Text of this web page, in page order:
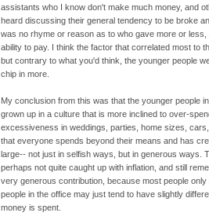
assistants who I know don't make much money, and
heard discussing their general tendency to be broke
was no rhyme or reason as to who gave more or less,
ability to pay. I think the factor that correlated most to
but contrary to what you'd think, the younger people
chip in more.
My conclusion from this was that the younger people
grown up in a culture that is more inclined to over-
excessiveness in weddings, parties, home sizes,
that everyone spends beyond their means and has
large-- not just in selfish ways, but in generous ways.
perhaps not quite caught up with inflation, and still
very generous contribution, because most people
people in the office may just tend to have slightly
money is spent.